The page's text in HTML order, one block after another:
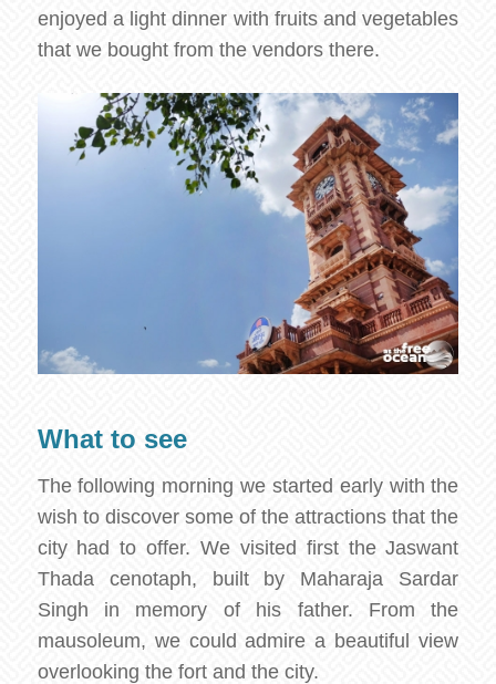
enjoyed a light dinner with fruits and vegetables
that we bought from the vendors there.
What to see
The following morning we started early with the
wish to discover some of the attractions that the
city had to offer. We visited first the Jaswant
Thada cenotaph, built by Maharaja Sardar
Singh in memory of his father. From the
mausoleum, we could admire a beautiful view
overlooking the fort and the city.